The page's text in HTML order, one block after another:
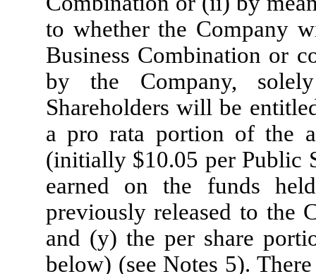
to whether the Company
Business Combination or
by the Company,
Shareholders will be
a pro rata portion of the
(initially $10.05 per Public
earned on the funds
previously released to the
and (y) the per share
below) (see Notes 5).